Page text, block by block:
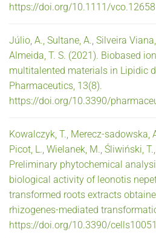
https://doi.org/10.1111/vco.12658
Júlio, A., Sultane, A., Silveira
Almeida, T. S. (2021). Biobased
multitalented materials in Lipidic
Pharmaceutics, 13(8).
https://doi.org/10.3390/
Kowalczyk, T., Merecz-sadowska,
Picot, L., Wielanek, M., Śliwiński,
Preliminary phytochemical
biological activity of leonotis
transformed roots extracts
rhizogenes-mediated
https://doi.org/10.3390/